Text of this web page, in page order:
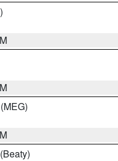
(MEG)
(Beaty)